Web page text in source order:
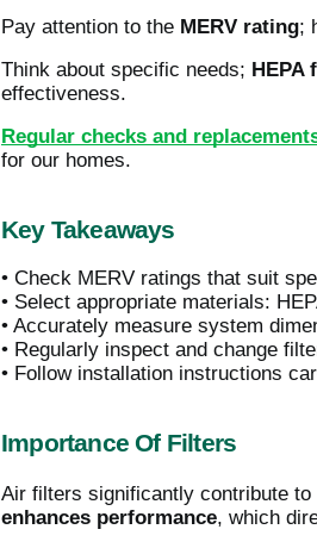
Pay attention to the MERV rating;
Think about specific needs; HEPA
effectiveness.
Regular checks and
for our homes.
Key Takeaways
• Check MERV ratings that suit
• Select appropriate materials:
• Accurately measure system
• Regularly inspect and change
• Follow installation instructions
Importance Of Filters
Air filters significantly contribute
enhances performance, which